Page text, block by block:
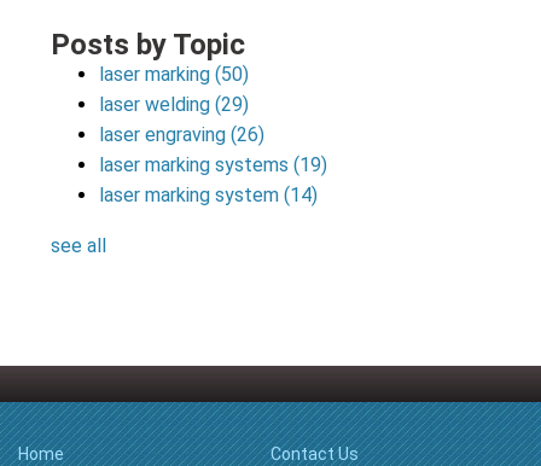
Posts by Topic
laser marking(50)
laser welding(29)
laser engraving(26)
laser marking systems(19)
laser marking system(14)
see all
Home
Contact Us